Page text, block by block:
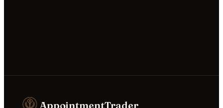
AppointmentTrader